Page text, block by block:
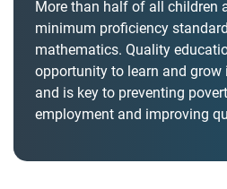
More than half of all children
minimum proficiency
mathematics. Quality
opportunity to learn and
and is key to preventing
employment and improving